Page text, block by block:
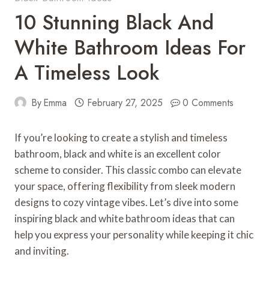
10 Stunning Black And
White Bathroom Ideas For
A Timeless Look
ByEmma February 27, 2025 0 Comments
If you’re looking to create a stylish and timeless
bathroom, black and white is an excellent color
scheme to consider. This classic combo can elevate
your space, offering flexibility from sleek modern
designs to cozy vintage vibes. Let’s dive into some
inspiring black and white bathroom ideas that can
help you express your personality while keeping it chic
and inviting.